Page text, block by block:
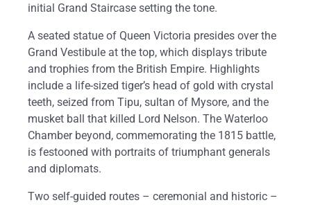
initial Grand Staircase setting the tone.
A seated statue of Queen Victoria presides over the
Grand Vestibule at the top, which displays tribute
and trophies from the British Empire. Highlights
include a life-sized tiger’s head of gold with crystal
teeth, seized from Tipu, sultan of Mysore, and the
musket ball that killed Lord Nelson. The Waterloo
Chamber beyond, commemorating the 1815 battle,
is festooned with portraits of triumphant generals
and diplomats.
Two self-guided routes – ceremonial and historic –